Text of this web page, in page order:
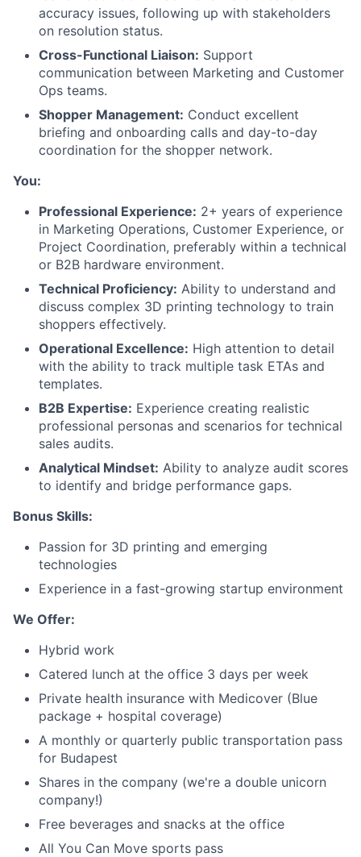
Team
Portfolio
Network
Blog
accuracy issues, following up with stakeholders
on resolution status.
Cross-Functional Liaison: Support
communication between Marketing and Customer
Ops teams.
Shopper Management: Conduct excellent
briefing and onboarding calls and day-to-day
coordination for the shopper network.
You:
Professional Experience: 2+ years of experience
in Marketing Operations, Customer Experience, or
Project Coordination, preferably within a technical
or B2B hardware environment.
Technical Proficiency: Ability to understand and
discuss complex 3D printing technology to train
shoppers effectively.
Operational Excellence: High attention to detail
with the ability to track multiple task ETAs and
templates.
B2B Expertise: Experience creating realistic
professional personas and scenarios for technical
sales audits.
Analytical Mindset: Ability to analyze audit scores
to identify and bridge performance gaps.
Bonus Skills:
Passion for 3D printing and emerging
technologies
Experience in a fast-growing startup environment
We Offer:
Hybrid work
Catered lunch at the office 3 days per week
Private health insurance with Medicover (Blue
package + hospital coverage)
A monthly or quarterly public transportation pass
for Budapest
Shares in the company (we're a double unicorn
company!)
Free beverages and snacks at the office
All You Can Move sports pass